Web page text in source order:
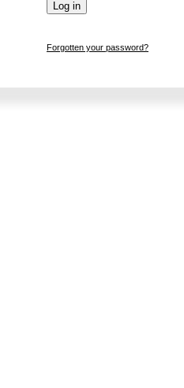
Forgotten your password?